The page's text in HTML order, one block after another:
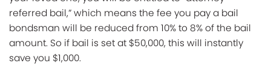
referred bail,” which means the fee you pay a bail
bondsman will be reduced from 10% to 8% of the bail
amount. So if bail is set at $50,000, this will instantly
save you $1,000.